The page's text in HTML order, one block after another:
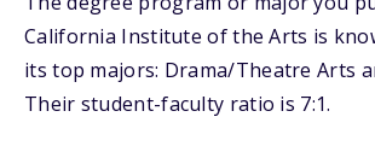
California Institute of the Arts is
its top majors: Drama/Theatre Arts
Their student-faculty ratio is 7:1.